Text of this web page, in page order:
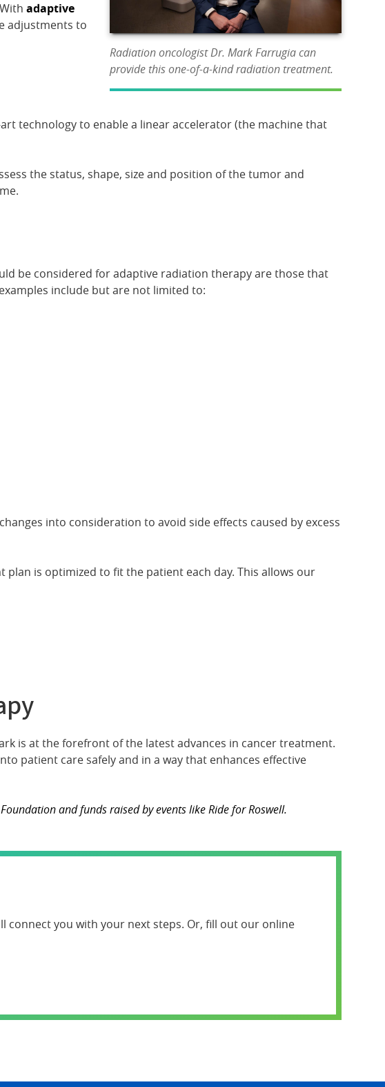
Radiation oncologist Dr. Mark Farrugia can
provide this one-of-a-kind radiation treatment.
adaptive
adjustments to
technology to enable a linear accelerator (the machine that
the status, shape, size and position of the tumor and
be considered for adaptive radiation therapy are those that
include but are not limited to:
into consideration to avoid side effects caused by excess
is optimized to fit the patient each day. This allows our
is at the forefront of the latest advances in cancer treatment.
patient care safely and in a way that enhances effective
and funds raised by events like Ride for Roswell.
connect you with your next steps. Or, fill out our online